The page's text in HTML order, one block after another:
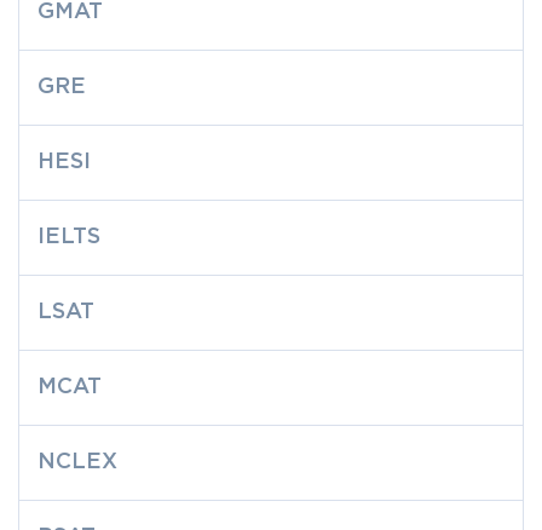
GMAT
GRE
HESI
IELTS
LSAT
MCAT
NCLEX